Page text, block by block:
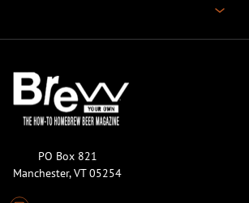
PO Box 821
Manchester, VT 05254